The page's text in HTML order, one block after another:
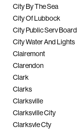
City By The Sea
City Of Lubbock
City Public Serv Board
City Water And Lights
Clairemont
Clarendon
Clark
Clarks
Clarksville
Clarksville City
Clarksvle Cty